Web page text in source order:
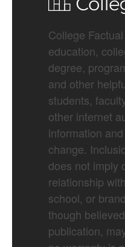
College
education,
degree,
and other
students,
other internet
information
change.
does not imply
relationship
school, or
though
publication,